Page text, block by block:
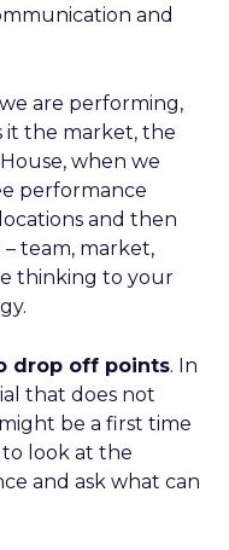
and
are performing,
it the market, the
when we
performance
and then
team, market,
thinking to your
drop off points. In
that does not
be a first time
look at the
and ask what can